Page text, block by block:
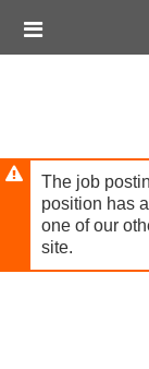
mainlinks
The job
position has
one of our
site.